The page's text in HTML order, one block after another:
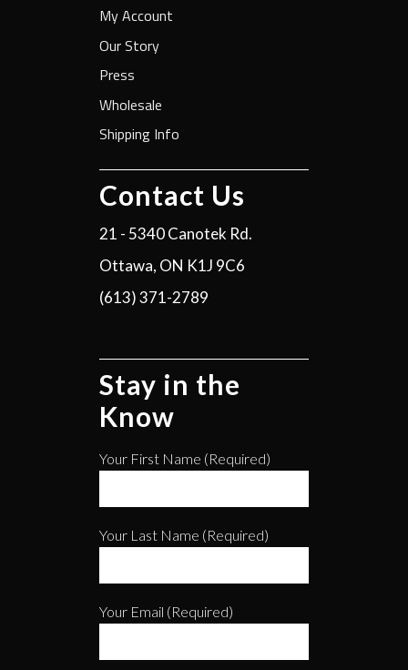
My Account
Our Story
Press
Wholesale
Shipping Info
Contact Us
21 - 5340 Canotek Rd.
Ottawa, ON K1J 9C6
(613) 371-2789
Stay in the
Know
Your First Name (required)
Your Last Name (required)
Your Email (required)